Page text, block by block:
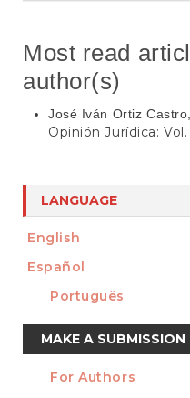
Most read
author(s)
José Iván Ortiz Castro,
Opinión Jurídica:
LANGUAGE
English
Español
Português
Make
a
Submission
MAKE A SUBMISSION
INFORMATION
For Authors